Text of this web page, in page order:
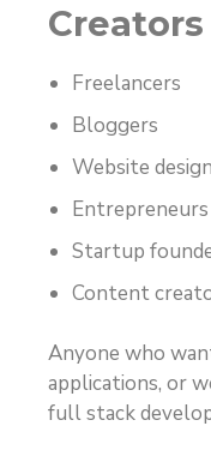
Freelancers
Bloggers
Website
Entrepreneurs
Startup
Content
Anyone who
applications, or
full stack